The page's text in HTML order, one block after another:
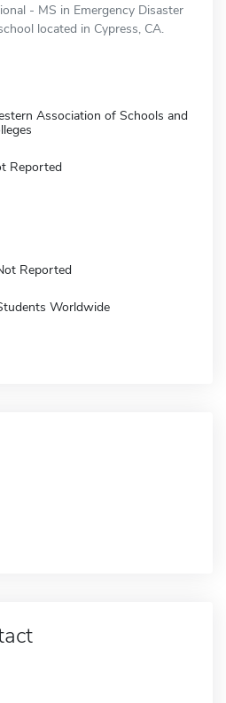
- MS in Emergency Disaster
located in Cypress, CA.
Association of Schools and
Reported
Reported
Worldwide